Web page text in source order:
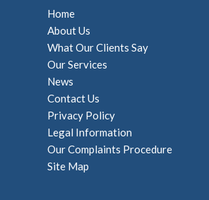
Home
About Us
What Our Clients Say
Our Services
News
Contact Us
Privacy Policy
Legal Information
Our Complaints Procedure
Site Map